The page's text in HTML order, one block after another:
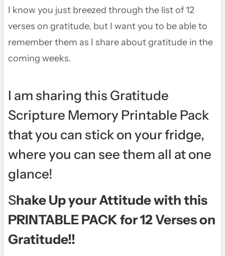
I know you just breezed through the list of 12
verses on gratitude, but I want you to be able to
remember them as I share about gratitude in the
coming weeks.
I am sharing this Gratitude
Scripture Memory Printable Pack
that you can stick on your fridge,
where you can see them all at one
glance!
Shake Up your Attitude with this
PRINTABLE PACK for 12 Verses on
Gratitude!!